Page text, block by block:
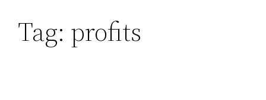
SkipTag: profits